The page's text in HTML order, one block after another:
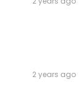
2 years ago